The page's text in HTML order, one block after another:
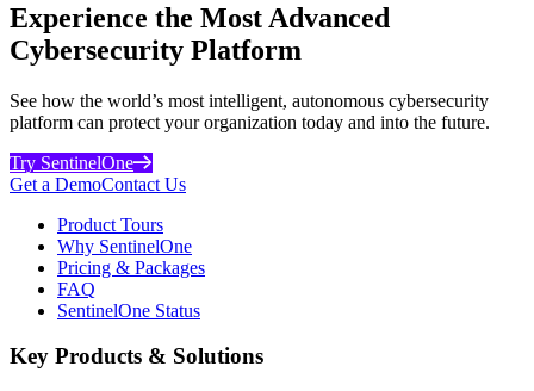
Experience the Most Advanced
Cybersecurity Platform
See how the world’s most intelligent, autonomous cybersecurity
platform can protect your organization today and into the future.
Try SentinelOne
Get a DemoContact Us
Product Tours
Why SentinelOne
Pricing & Packages
FAQ
SentinelOne Status
Key Products & Solutions